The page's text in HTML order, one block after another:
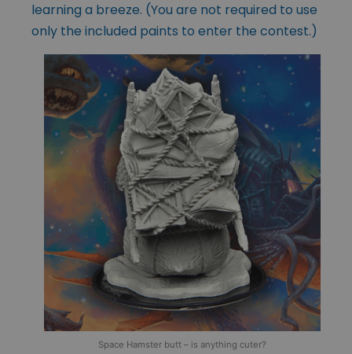
learning a breeze. (You are not required to use
only the included paints to enter the contest.)
Space Hamster butt – is anything cuter?